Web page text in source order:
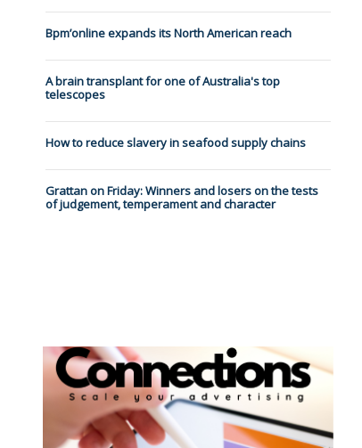
Bpm’online expands its North American reach
A brain transplant for one of Australia's top
telescopes
How to reduce slavery in seafood supply chains
Grattan on Friday: Winners and losers on the tests
of judgement, temperament and character